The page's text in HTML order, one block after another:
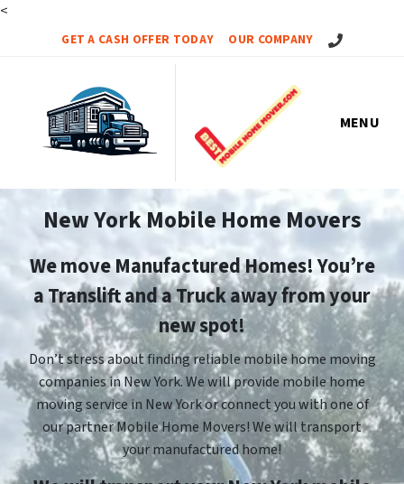
<
GET A CASH OFFER TODAY OUR COMPANY Call Us!
MENU
New York Mobile Home Movers
We move Manufactured Homes! You’re
a Translift and a Truck away from your
new spot!
Don’t stress about finding reliable mobile home moving
companies in New York. We will provide mobile home
moving service in New York or connect you with one of
our partner Mobile Home Movers! We will transport
your manufactured home!